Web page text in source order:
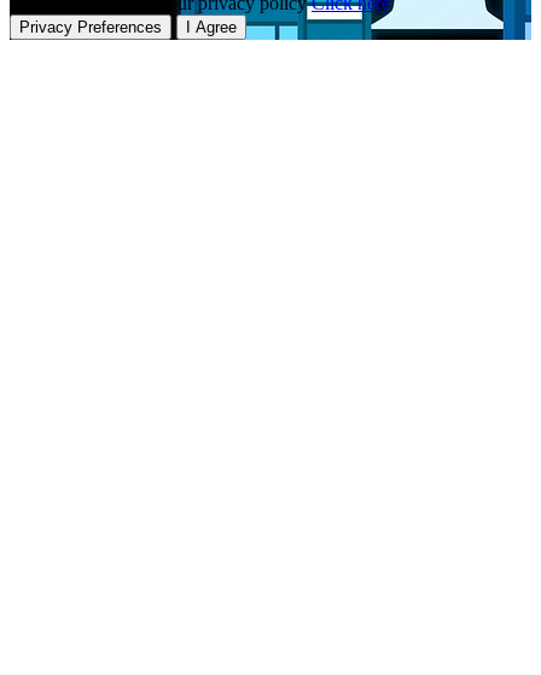
Privacy Preferences I Agree